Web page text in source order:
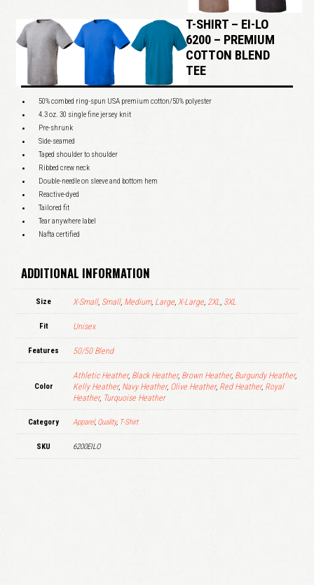
T-SHIRT – EI-LO
6200 – PREMIUM
COTTON BLEND
TEE
50% combed ring-spun USA premium cotton/50% polyester
4.3 oz. 30 single fine jersey knit
Pre-shrunk
Side-seamed
Taped shoulder to shoulder
Ribbed crew neck
Double-needle on sleeve and bottom hem
Reactive-dyed
Tailored fit
Tear anywhere label
Nafta certified
ADDITIONAL INFORMATION
Size X-Small, Small, Medium, Large, X-Large, 2XL, 3XL
Fit Unisex
Features 50/50 Blend
Color
Athletic Heather, Black Heather, Brown Heather, Burgundy Heather,
Kelly Heather, Navy Heather, Olive Heather, Red Heather, Royal
Heather, Turquoise Heather
Category Apparel, Quality, T-Shirt
SKU 6200EILO